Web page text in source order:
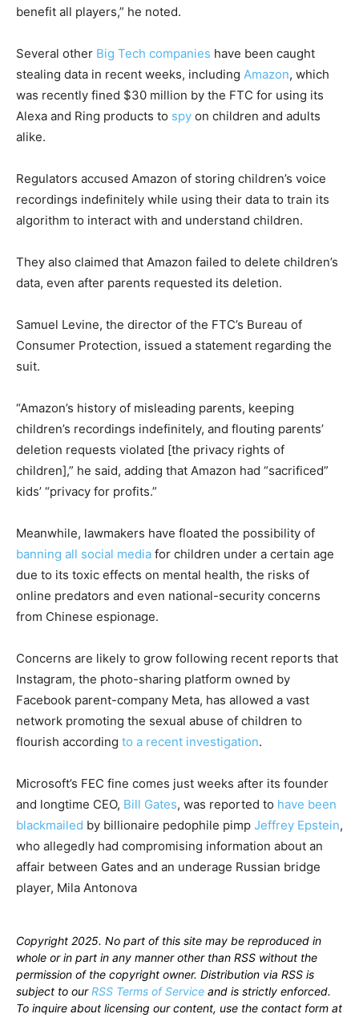
benefit all players,” he noted.
Several other Big Tech companies have been caught
stealing data in recent weeks, including Amazon, which
was recently fined $30 million by the FTC for using its
Alexa and Ring products to spy on children and adults
alike.
Regulators accused Amazon of storing children’s voice
recordings indefinitely while using their data to train its
algorithm to interact with and understand children.
They also claimed that Amazon failed to delete children’s
data, even after parents requested its deletion.
Samuel Levine, the director of the FTC’s Bureau of
Consumer Protection, issued a statement regarding the
suit.
“Amazon’s history of misleading parents, keeping
children’s recordings indefinitely, and flouting parents’
deletion requests violated [the privacy rights of
children],” he said, adding that Amazon had “sacrificed”
kids’ “privacy for profits.”
Meanwhile, lawmakers have floated the possibility of
banning all social media for children under a certain age
due to its toxic effects on mental health, the risks of
online predators and even national-security concerns
from Chinese espionage.
Concerns are likely to grow following recent reports that
Instagram, the photo-sharing platform owned by
Facebook parent-company Meta, has allowed a vast
network promoting the sexual abuse of children to
flourish according to a recent investigation.
Microsoft’s FEC fine comes just weeks after its founder
and longtime CEO, Bill Gates, was reported to have been
blackmailed by billionaire pedophile pimp Jeffrey Epstein,
who allegedly had compromising information about an
affair between Gates and an underage Russian bridge
player, Mila Antonova
Copyright 2025. No part of this site may be reproduced in
whole or in part in any manner other than RSS without the
permission of the copyright owner. Distribution via RSS is
subject to ourRSS Terms of Service and is strictly enforced.
To inquire about licensing our content, use the contact form at